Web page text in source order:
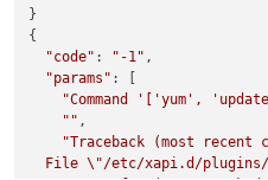
}
{
"code" : "-1" ,
"params" : [
"Command '['yum',
"" ,
"Traceback (most
File \"/etc/xapi.d/